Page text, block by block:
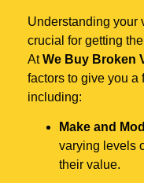
Understanding your
crucial for getting
AtWe Buy Broken
factors to give you a
including:
Make and
varying levels
their value.